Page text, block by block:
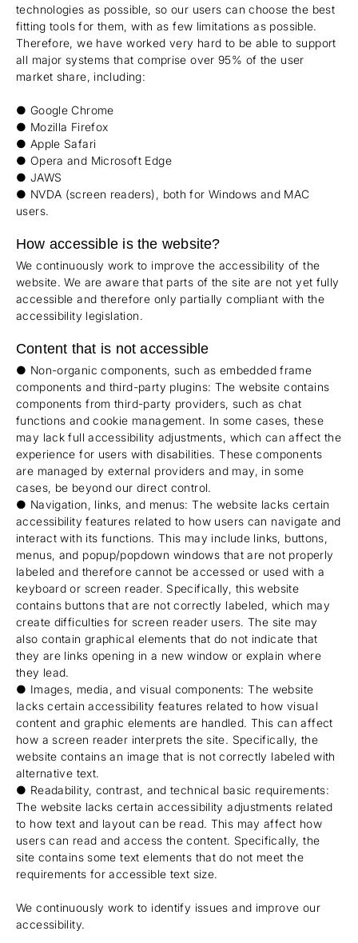
technologies as possible, so our users can choose the best
fitting tools for them, with as few limitations as possible.
Therefore, we have worked very hard to be able to support
all major systems that comprise over 95% of the user
market share, including:
● Google Chrome
● Mozilla Firefox
● Apple Safari
● Opera and Microsoft Edge
● JAWS
● NVDA (screen readers), both for Windows and MAC
users.
How accessible is the website?
We continuously work to improve the accessibility of the
website. We are aware that parts of the site are not yet fully
accessible and therefore only partially compliant with the
accessibility legislation.
Content that is not accessible
● Non-organic components, such as embedded frame
components and third-party plugins: The website contains
components from third-party providers, such as chat
functions and cookie management. In some cases, these
may lack full accessibility adjustments, which can affect the
experience for users with disabilities. These components
are managed by external providers and may, in some
cases, be beyond our direct control.
● Navigation, links, and menus: The website lacks certain
accessibility features related to how users can navigate and
interact with its functions. This may include links, buttons,
menus, and popup/popdown windows that are not properly
labeled and therefore cannot be accessed or used with a
keyboard or screen reader. Specifically, this website
contains buttons that are not correctly labeled, which may
create difficulties for screen reader users. The site may
also contain graphical elements that do not indicate that
they are links opening in a new window or explain where
they lead.
● Images, media, and visual components: The website
lacks certain accessibility features related to how visual
content and graphic elements are handled. This can affect
how a screen reader interprets the site. Specifically, the
website contains an image that is not correctly labeled with
alternative text.
● Readability, contrast, and technical basic requirements:
The website lacks certain accessibility adjustments related
to how text and layout can be read. This may affect how
users can read and access the content. Specifically, the
site contains some text elements that do not meet the
requirements for accessible text size.
We continuously work to identify issues and improve our
accessibility.